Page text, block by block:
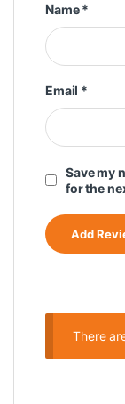
Name*
Email *
Save my
for the
There